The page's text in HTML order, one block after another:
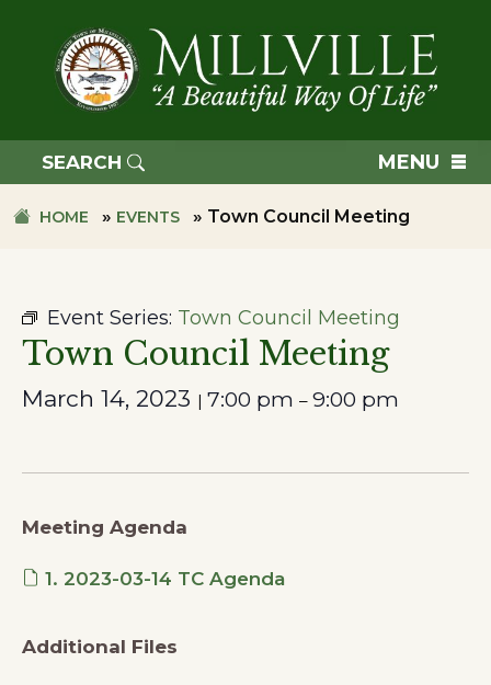
primary
navigation
OF
MILLVILLE
SEARCH MENU
HOME » EVENTS » Town Council Meeting
Event Series: Town Council Meeting
Town Council Meeting
March 14, 2023 | 7:00 pm – 9:00 pm
Meeting Agenda
1. 2023-03-14 TC Agenda
Additional Files